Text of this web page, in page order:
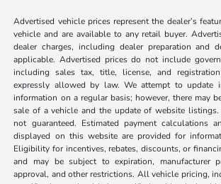
Advertised vehicle prices represent the dealer’s
vehicle and are available to any retail buyer.
dealer charges, including dealer preparation and
applicable. Advertised prices do not include
including sales tax, title, license, and
expressly allowed by law. We attempt to update
information on a regular basis; however, there may
sale of a vehicle and the update of website
not guaranteed. Estimated payment calculations
displayed on this website are provided for
Eligibility for incentives, rebates, discounts, or
and may be subject to expiration, manufacturer
approval, and other restrictions. All vehicle pricing,